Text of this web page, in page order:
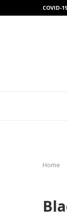
COVID-
Home